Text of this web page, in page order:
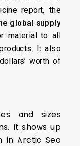
report, the
global supply
material to all
It also
worth of
and sizes
It shows up
in Arctic Sea